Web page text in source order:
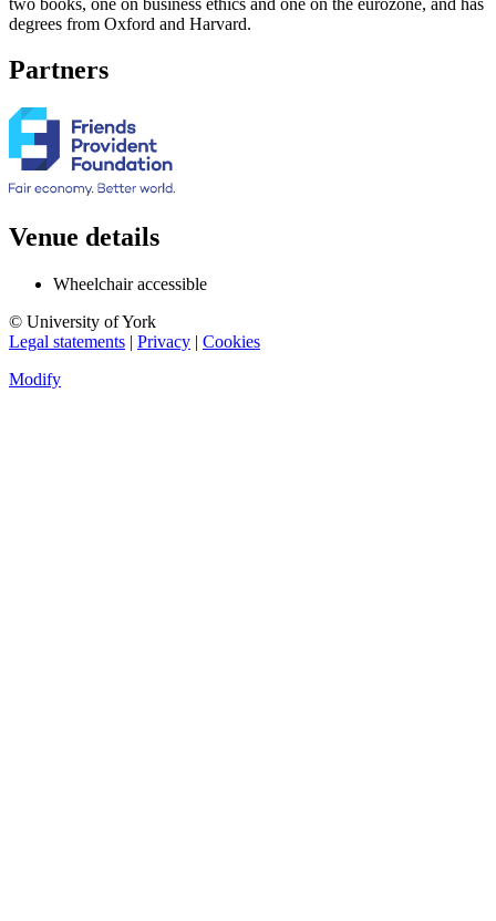
degrees from Oxford and Harvard.
Partners
Venue details
Wheelchair accessible
© University of York
Legal statements | Privacy | Cookies
Modify